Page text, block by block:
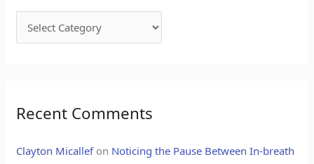
Recent Comments
Clayton Micallefon Noticing the Pause Between In-breath